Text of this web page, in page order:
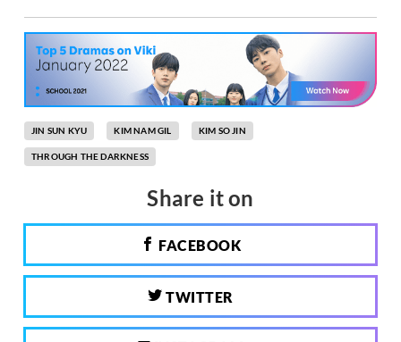
JIN SUN KYU KIM NAM GIL KIM SO JIN
THROUGH THE DARKNESS
Share it on
FACEBOOK
TWITTER